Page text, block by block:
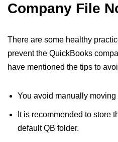
Company File
There are some healthy
prevent the QuickBooks
have mentioned the tips to
You avoid manually
It is recommended to store
default QB folder.